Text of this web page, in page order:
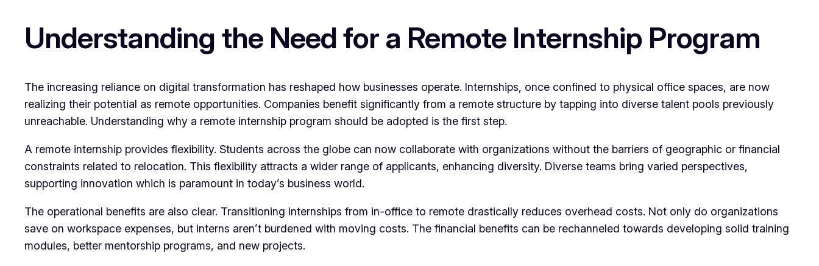
Understanding the Need for a Remote Internship Program
The increasing reliance on digital transformation has reshaped how businesses operate. Internships, once confined to physical office spaces, are now
realizing their potential as remote opportunities. Companies benefit significantly from a remote structure by tapping into diverse talent pools previously
unreachable. Understanding why a remote internship program should be adopted is the first step.
A remote internship provides flexibility. Students across the globe can now collaborate with organizations without the barriers of geographic or financial
constraints related to relocation. This flexibility attracts a wider range of applicants, enhancing diversity. Diverse teams bring varied perspectives,
supporting innovation which is paramount in today’s business world.
The operational benefits are also clear. Transitioning internships from in-office to remote drastically reduces overhead costs. Not only do organizations
save on workspace expenses, but interns aren’t burdened with moving costs. The financial benefits can be rechanneled towards developing solid training
modules, better mentorship programs, and new projects.